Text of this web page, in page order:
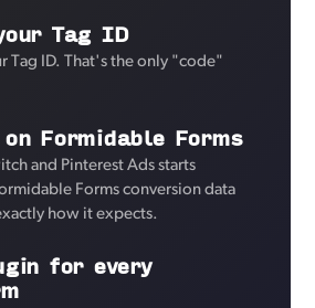
Tag ID
Tag ID. That's the only "code"
Formidable Forms
and Pinterest Ads starts
Forms conversion data
how it expects.
for every